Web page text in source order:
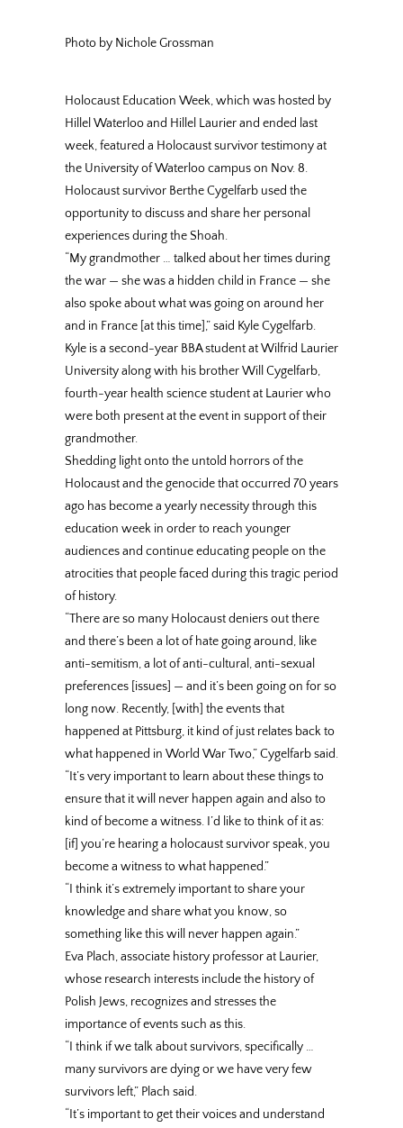
Photo by Nichole Grossman
Holocaust Education Week, which was hosted by
Hillel Waterloo and Hillel Laurier and ended last
week, featured a Holocaust survivor testimony at
the University of Waterloo campus on Nov. 8.
Holocaust survivor Berthe Cygelfarb used the
opportunity to discuss and share her personal
experiences during the Shoah.
“My grandmother … talked about her times during
the war — she was a hidden child in France — she
also spoke about what was going on around her
and in France [at this time],” said Kyle Cygelfarb.
Kyle is a second-year BBA student at Wilfrid Laurier
University along with his brother Will Cygelfarb,
fourth-year health science student at Laurier who
were both present at the event in support of their
grandmother.
Shedding light onto the untold horrors of the
Holocaust and the genocide that occurred 70 years
ago has become a yearly necessity through this
education week in order to reach younger
audiences and continue educating people on the
atrocities that people faced during this tragic period
of history.
“There are so many Holocaust deniers out there
and there’s been a lot of hate going around, like
anti-semitism, a lot of anti-cultural, anti-sexual
preferences [issues] — and it’s been going on for so
long now. Recently, [with] the events that
happened at Pittsburg, it kind of just relates back to
what happened in World War Two,” Cygelfarb said.
“It’s very important to learn about these things to
ensure that it will never happen again and also to
kind of become a witness. I’d like to think of it as:
[if] you’re hearing a holocaust survivor speak, you
become a witness to what happened.”
“I think it’s extremely important to share your
knowledge and share what you know, so
something like this will never happen again.”
Eva Plach, associate history professor at Laurier,
whose research interests include the history of
Polish Jews, recognizes and stresses the
importance of events such as this.
“I think if we talk about survivors, specifically …
many survivors are dying or we have very few
survivors left,” Plach said.
“It’s important to get their voices and understand